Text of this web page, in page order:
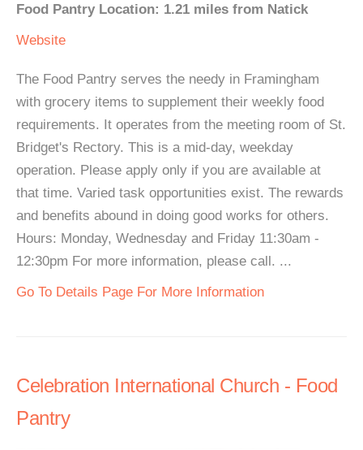
Food Pantry Location: 1.21 miles from Natick
Website
The Food Pantry serves the needy in Framingham
with grocery items to supplement their weekly food
requirements. It operates from the meeting room of St.
Bridget's Rectory. This is a mid-day, weekday
operation. Please apply only if you are available at
that time. Varied task opportunities exist. The rewards
and benefits abound in doing good works for others.
Hours: Monday, Wednesday and Friday 11:30am -
12:30pm For more information, please call. ...
Go To Details Page For More Information
Celebration International Church - Food
Pantry